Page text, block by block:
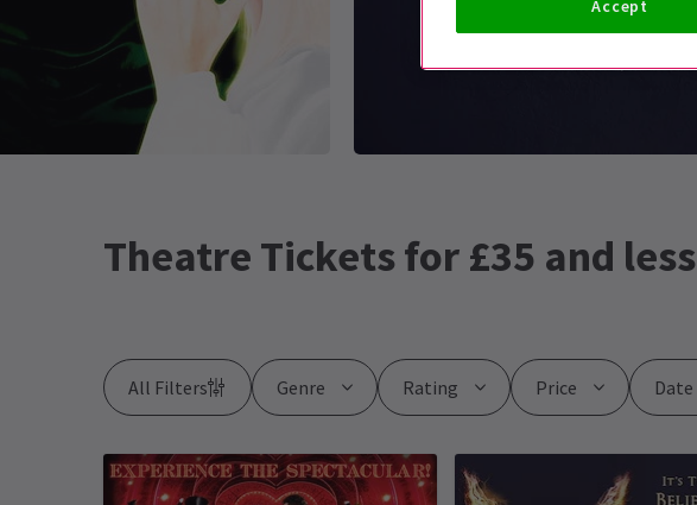
Theatre Tickets for £35 and less
All Filters Genre Rating Price Date
Accept